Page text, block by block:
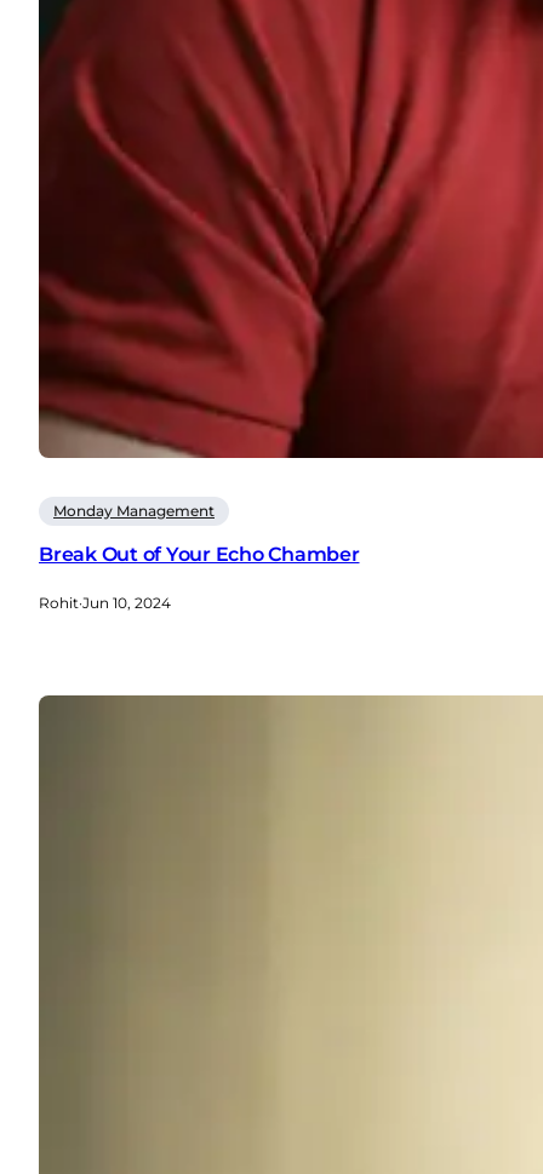
Monday Management
Break Out of Your Echo Chamber
Rohit·Jun 10, 2024